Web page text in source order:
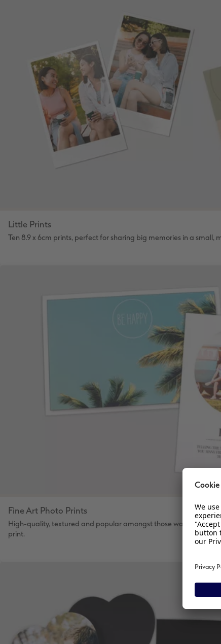
Little Prints
Ten 8.9 x 6cm prints, perfect for sharing big memories in a small,
Fine Art Photo Prints
High-quality, textured and popular amongst those wanting to
print.